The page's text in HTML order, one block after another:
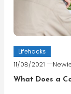
Lifehacks
11/08/2021
What Does a